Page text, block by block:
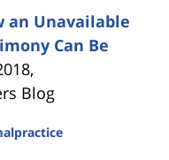
an Unavailable
Can Be
Blog